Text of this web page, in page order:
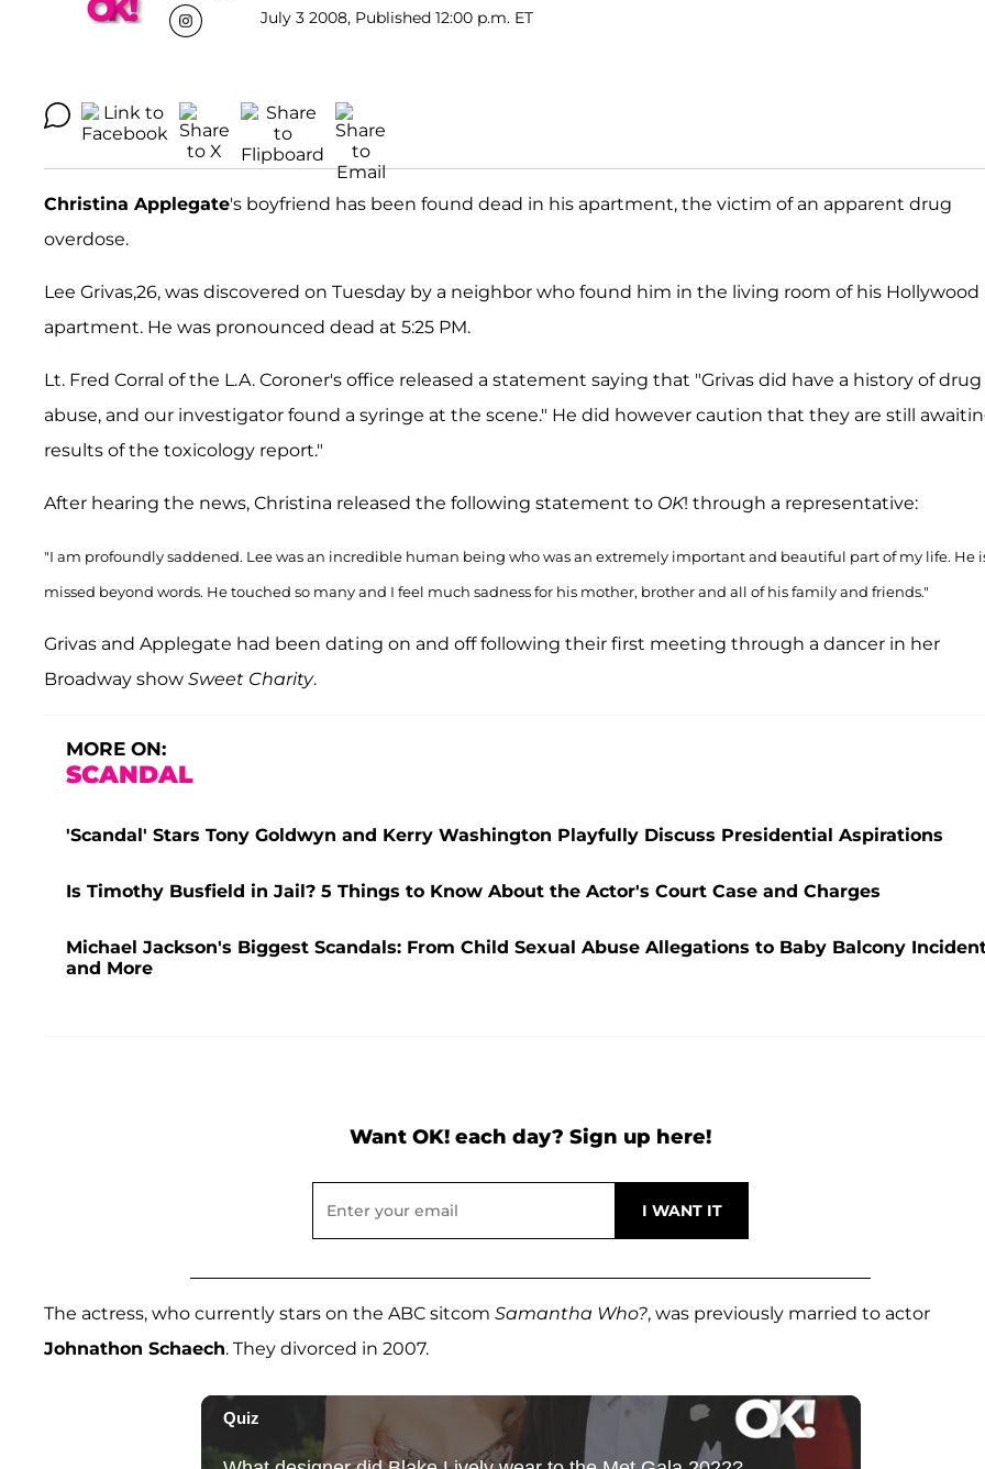
July 3 2008, Published 12:00 p.m. ET
Christina Applegate's boyfriend has been found dead in his apartment, the victim of an apparent drug
overdose.
Lee Grivas,26, was discovered on Tuesday by a neighbor who found him in the living room of his Hollywood
apartment. He was pronounced dead at 5:25 PM.
Lt. Fred Corral of the L.A. Coroner's office released a statement saying that "Grivas did have a history of drug
abuse, and our investigator found a syringe at the scene." He did however caution that they are still
results of the toxicology report."
After hearing the news, Christina released the following statement to OK! through a representative:
"I am profoundly saddened. Lee was an incredible human being who was an extremely important and beautiful part of my life. He
missed beyond words. He touched so many and I feel much sadness for his mother, brother and all of his family and friends."
Grivas and Applegate had been dating on and off following their first meeting through a dancer in her
Broadway show Sweet Charity.
MORE ON:
SCANDAL
'Scandal' Stars Tony Goldwyn and Kerry Washington Playfully Discuss Presidential Aspirations
Is Timothy Busfield in Jail? 5 Things to Know About the Actor's Court Case and Charges
Michael Jackson's Biggest Scandals: From Child Sexual Abuse Allegations to Baby Balcony
and More
Want OK! each day? Sign up here!
The actress, who currently stars on the ABC sitcom Samantha Who?, was previously married to actor
Johnathon Schaech. They divorced in 2007.